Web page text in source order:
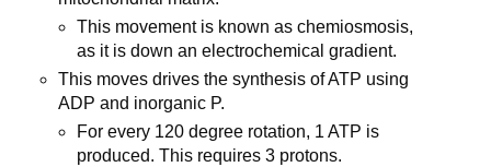
This movement is known as chemiosmosis,
as it is down an electrochemical gradient.
This moves drives the synthesis of ATP using
ADP and inorganic P.
For every 120 degree rotation, 1 ATP is
produced. This requires 3 protons.